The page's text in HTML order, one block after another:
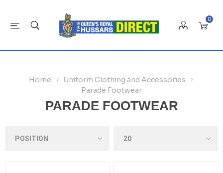
0
Home
Uniform Clothing and Accessories
Parade Footwear
PARADE FOOTWEAR